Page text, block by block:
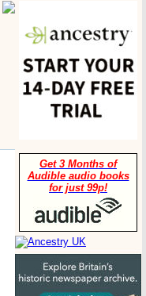
Get 3 Months of
Audible audio books
for just 99p!